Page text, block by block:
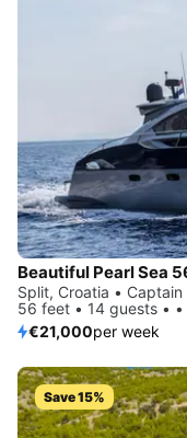
Beautiful Pearl Sea
Split, Croatia • Captain
56 feet • 14 guests •
€21,000per week
Save 15%